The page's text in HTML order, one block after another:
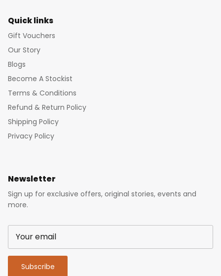
Quick links
Gift Vouchers
Our Story
Blogs
Become A Stockist
Terms & Conditions
Refund & Return Policy
Shipping Policy
Privacy Policy
Newsletter
Sign up for exclusive offers, original stories, events and
more.
Subscribe